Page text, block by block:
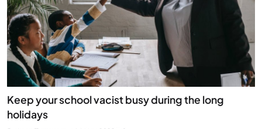
Keep your school vacist busy during the long
holidays